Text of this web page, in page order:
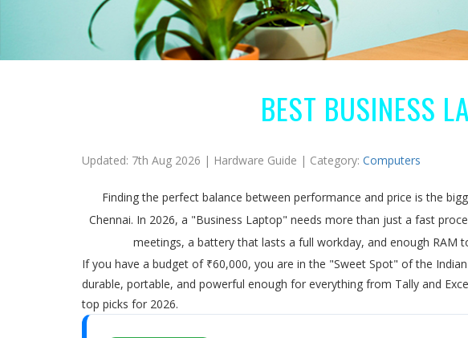
BEST BUSINESS
Updated: 7th Aug 2026 | Hardware Guide | Category: Computers
Finding the perfect balance between performance and price is the
Chennai. In 2026, a "Business Laptop" needs more than just a fast
meetings, a battery that lasts a full workday, and enough RAM
If you have a budget of ₹60,000, you are in the "Sweet Spot" of the
durable, portable, and powerful enough for everything from Tally and
top picks for 2026.